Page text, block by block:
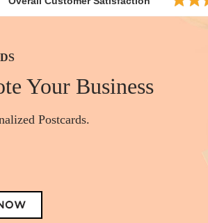
Your Business
Postcards.